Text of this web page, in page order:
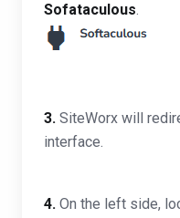
Sofataculous.
3. SiteWorx will
interface.
4. On the left side,